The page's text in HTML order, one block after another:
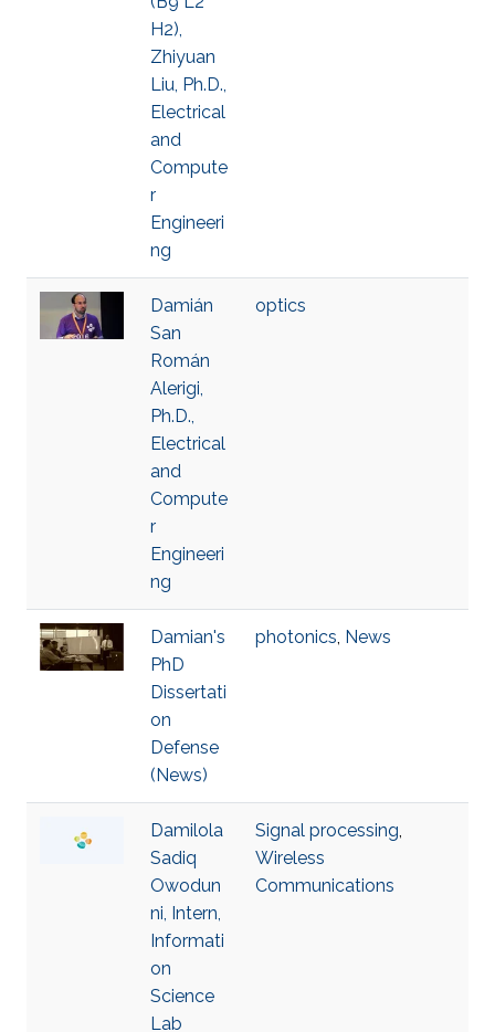
H2),
Zhiyuan
Liu, Ph.D.,
Electrical
and
Compute
r
Engineeri
ng
Damián
San
Román
Alerigi,
Ph.D.,
Electrical
and
Compute
r
Engineeri
ng
optics
Damian's
PhD
Dissertati
on
Defense
(News)
photonics, News
Damilola
Sadiq
Owodun
ni, Intern,
Informati
on
Science
Lab
Signal processing,
Wireless
Communications